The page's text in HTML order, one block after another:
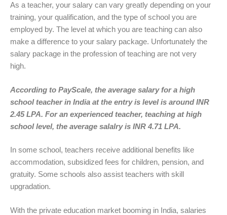
As a teacher, your salary can vary greatly depending on your
training, your qualification, and the type of school you are
employed by. The level at which you are teaching can also
make a difference to your salary package. Unfortunately the
salary package in the profession of teaching are not very
high.
According to PayScale, the average salary for a high
school teacher in India at the entry is level is around INR
2.45 LPA. For an experienced teacher, teaching at high
school level, the average salalry is INR 4.71 LPA.
In some school, teachers receive additional benefits like
accommodation, subsidized fees for children, pension, and
gratuity. Some schools also assist teachers with skill
upgradation.
With the private education market booming in India, salaries